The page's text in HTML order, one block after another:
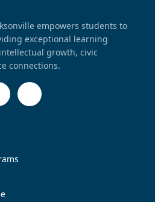
empowers students to
exceptional learning
growth, civic
connections.